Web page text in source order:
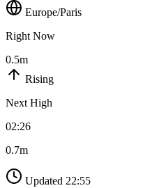
Europe/Paris
Right Now
0.5m
Rising
Next High
02:26
0.7m
Updated 22:55